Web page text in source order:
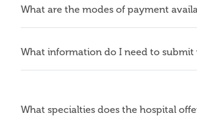
What are the modes of payment
What information do I need to
What specialties does the hospital